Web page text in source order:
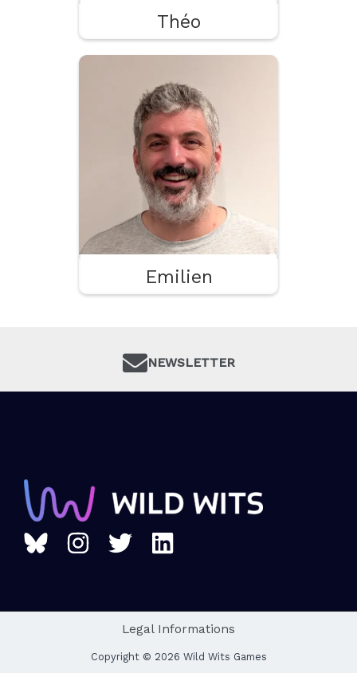
Théo
Emilien
Emilien
Paperwork
Planning
Pizza
NEWSLETTER
Legal Informations
Copyright © 2026 Wild Wits Games